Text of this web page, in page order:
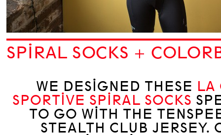
SPIRAL SOCKS +
WE DESIGNED THESE LA
SPORTIVE SPIRAL SOCKS
TO GO WITH THE
STEALTH CLUB JERSEY.